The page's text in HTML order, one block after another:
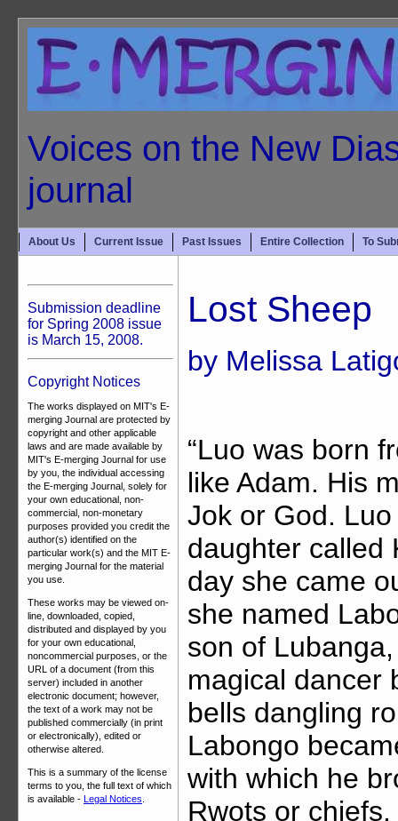
Voices on the New
journal
About Us Current Issue Past Issues Entire Collection To
Submission deadline
for Spring 2008 issue
is March 15, 2008.
Copyright Notices
The works displayed on MIT's E-
merging Journal are protected by
copyright and other applicable
laws and are made available by
MIT's E-merging Journal for use
by you, the individual accessing
the E-merging Journal, solely for
your own educational, non-
commercial, non-monetary
purposes provided you credit the
author(s) identified on the
particular work(s) and the MIT E-
merging Journal for the material
you use.
These works may be viewed on-
line, downloaded, copied,
distributed and displayed by you
for your own educational,
noncommercial purposes, or the
URL of a document (from this
server) included in another
electronic document; however,
the text of a work may not be
published commercially (in print
or electronically), edited or
otherwise altered.
This is a summary of the license
terms to you, the full text of which
is available -
Legal Notices
Lost Sheep
by Melissa
“Luo was born
like Adam. His
Jok or God.
daughter called
day she came
she named
son of
magical dancer
bells dangling
Labongo
with which he
Rwots or